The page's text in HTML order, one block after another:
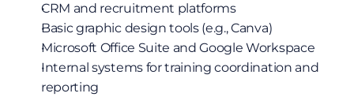
CRM and recruitment platforms
Basic graphic design tools (e.g., Canva)
Microsoft Office Suite and Google Workspace
Internal systems for training coordination and
reporting